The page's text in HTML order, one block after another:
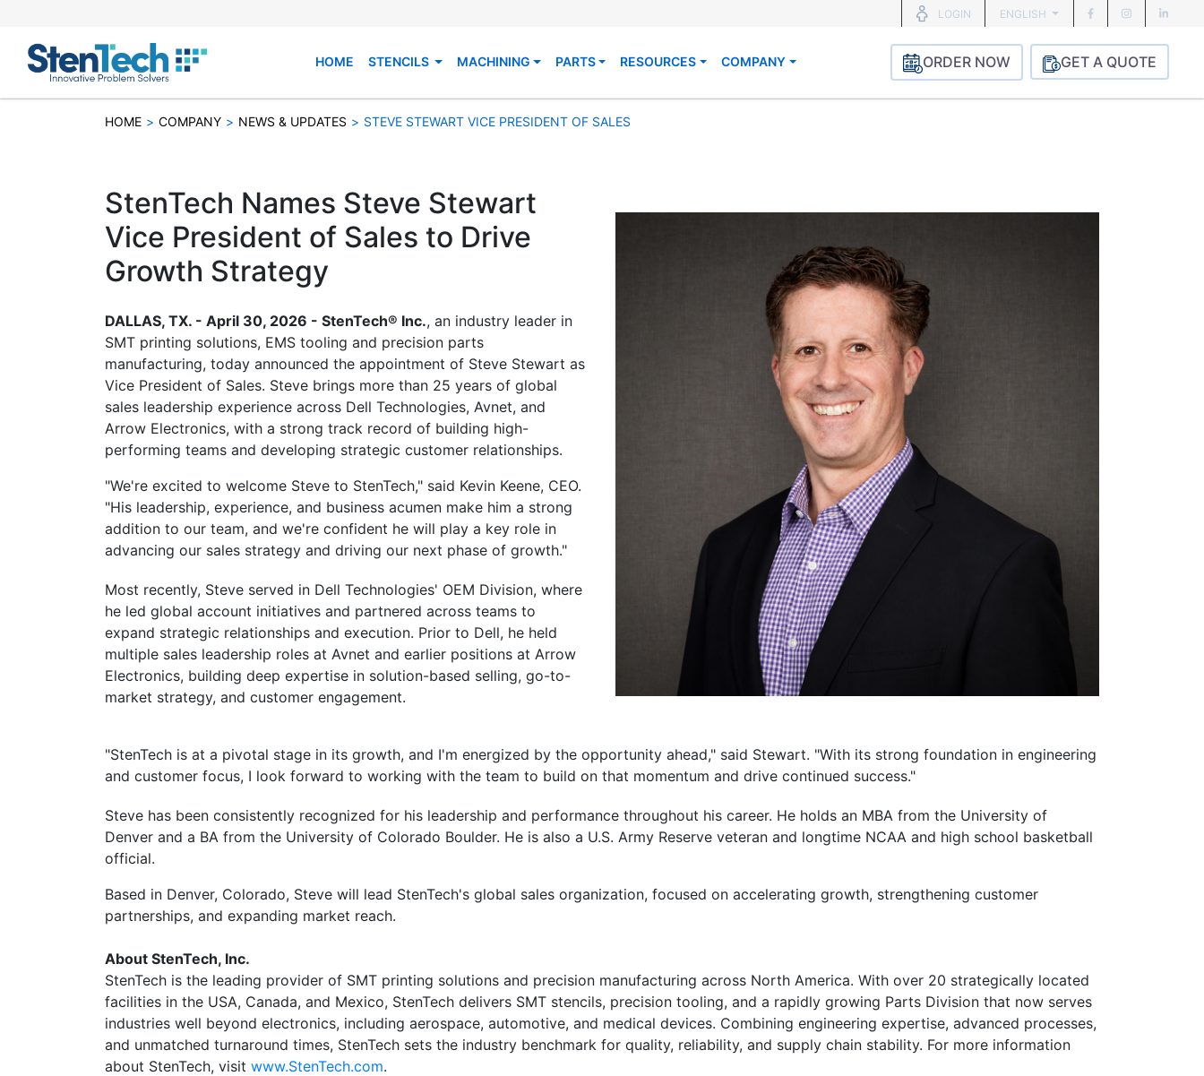
LOGIN ENGLISH
HOME STENCILS MACHINING PARTS RESOURCES COMPANY ORDER NOW GET A QUOTE
HOME > COMPANY > NEWS & UPDATES > STEVE STEWART VICE PRESIDENT OF SALES
StenTech Names Steve Stewart
Vice President of Sales to Drive
Growth Strategy
DALLAS, TX. - April 30, 2026 - StenTech® Inc., an industry leader in
SMT printing solutions, EMS tooling and precision parts
manufacturing, today announced the appointment of Steve Stewart as
Vice President of Sales. Steve brings more than 25 years of global
sales leadership experience across Dell Technologies, Avnet, and
Arrow Electronics, with a strong track record of building high-
performing teams and developing strategic customer relationships.
"We're excited to welcome Steve to StenTech," said Kevin Keene, CEO.
"His leadership, experience, and business acumen make him a strong
addition to our team, and we're confident he will play a key role in
advancing our sales strategy and driving our next phase of growth."
Most recently, Steve served in Dell Technologies' OEM Division, where
he led global account initiatives and partnered across teams to
expand strategic relationships and execution. Prior to Dell, he held
multiple sales leadership roles at Avnet and earlier positions at Arrow
Electronics, building deep expertise in solution-based selling, go-to-
market strategy, and customer engagement.
"StenTech is at a pivotal stage in its growth, and I'm energized by the opportunity ahead," said Stewart. "With its strong foundation in engineering
and customer focus, I look forward to working with the team to build on that momentum and drive continued success."
Steve has been consistently recognized for his leadership and performance throughout his career. He holds an MBA from the University of
Denver and a BA from the University of Colorado Boulder. He is also a U.S. Army Reserve veteran and longtime NCAA and high school basketball
official.
Based in Denver, Colorado, Steve will lead StenTech's global sales organization, focused on accelerating growth, strengthening customer
partnerships, and expanding market reach.
About StenTech, Inc.
StenTech is the leading provider of SMT printing solutions and precision manufacturing across North America. With over 20 strategically located
facilities in the USA, Canada, and Mexico, StenTech delivers SMT stencils, precision tooling, and a rapidly growing Parts Division that now serves
industries well beyond electronics, including aerospace, automotive, and medical devices. Combining engineering expertise, advanced processes,
and unmatched turnaround times, StenTech sets the industry benchmark for quality, reliability, and supply chain stability. For more information
about StenTech, visit www.StenTech.com.